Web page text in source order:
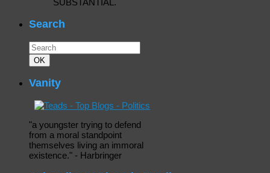
SUBSTANTIAL.
Search
Search
for:Search
OK
Vanity
"a youngster trying to defend
from a moral standpoint
themselves living an immoral
existence." - Harbringer